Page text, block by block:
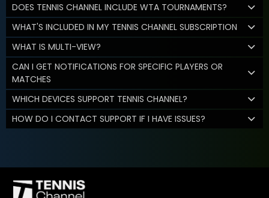
DOES TENNIS CHANNEL INCLUDE WTA TOURNAMENTS?
WHAT'S INCLUDED IN MY TENNIS CHANNEL SUBSCRIPTION
WHAT IS MULTI-VIEW?
CAN I GET NOTIFICATIONS FOR SPECIFIC PLAYERS OR
MATCHES
WHICH DEVICES SUPPORT TENNIS CHANNEL?
HOW DO I CONTACT SUPPORT IF I HAVE ISSUES?